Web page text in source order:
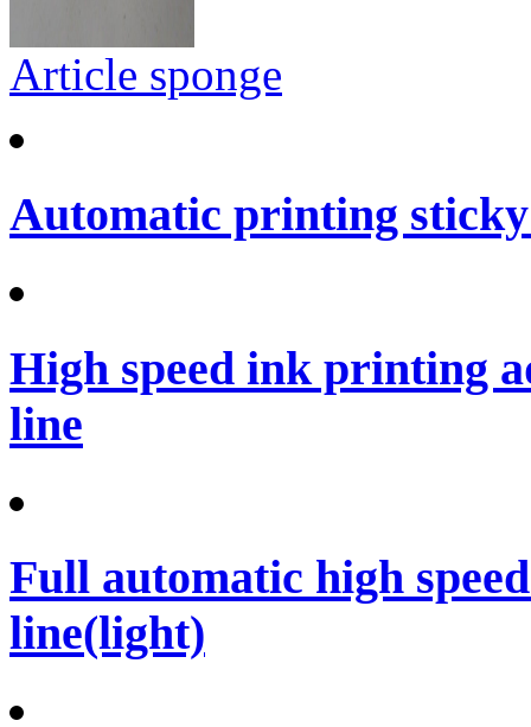
Article sponge
Automatic printing
High speed ink printing
line
Full automatic high
line(light)